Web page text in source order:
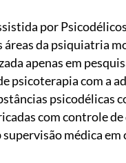
áreas da psiquiatria
apenas em
psicoterapia com a
psicodélicas
com controle de
médica em